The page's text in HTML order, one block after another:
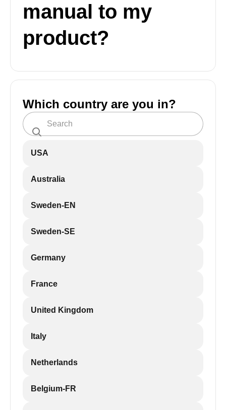
manual to my
product?
Which country are you in?
USA
Australia
Sweden-EN
Sweden-SE
Germany
France
United Kingdom
Italy
Netherlands
Belgium-FR